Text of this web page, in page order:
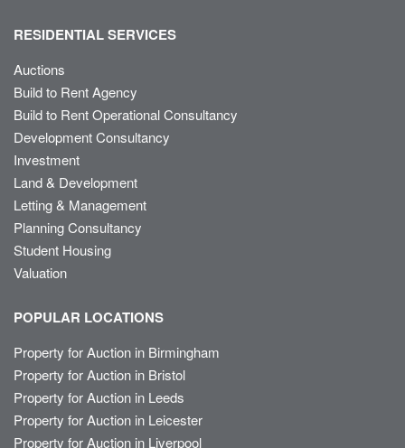
RESIDENTIAL SERVICES
Auctions
Build to Rent Agency
Build to Rent Operational Consultancy
Development Consultancy
Investment
Land & Development
Letting & Management
Planning Consultancy
Student Housing
Valuation
POPULAR LOCATIONS
Property for Auction in Birmingham
Property for Auction in Bristol
Property for Auction in Leeds
Property for Auction in Leicester
Property for Auction in Liverpool